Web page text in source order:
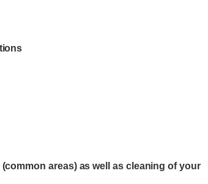
areas) as well as cleaning of your